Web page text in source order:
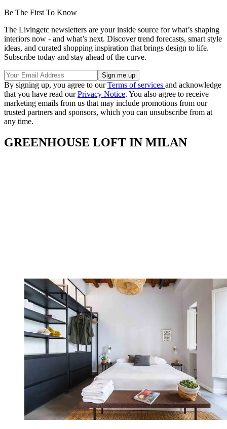
Be The First To Know
The Livingetc newsletters are your inside source for what’s shaping
interiors now - and what’s next. Discover trend forecasts, smart style
ideas, and curated shopping inspiration that brings design to life.
Subscribe today and stay ahead of the curve.
By signing up, you agree to ourTerms of services and acknowledge
that you have read ourPrivacy Notice. You also agree to receive
marketing emails from us that may include promotions from our
trusted partners and sponsors, which you can unsubscribe from at
any time.
GREENHOUSE LOFT IN MILAN